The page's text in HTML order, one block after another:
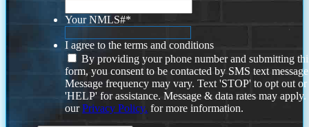
Your NMLS#*
I agree to the terms and conditions
By providing your phone number and submitting
form, you consent to be contacted by SMS text
Message frequency may vary. Text 'STOP' to opt out or
'HELP' for assistance. Message & data rates may
ourPrivacy Policy. for more information.